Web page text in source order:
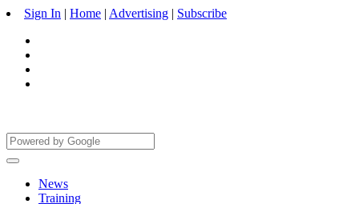
Sign In | Home | Advertising | Subscribe
News
Training